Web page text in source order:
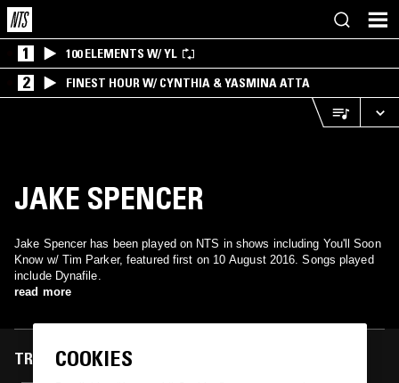
1 100 ELEMENTS W/ YL
2 FINEST HOUR W/ CYNTHIA & YASMINA ATTA
JAKE SPENCER
Jake Spencer has been played on NTS in shows including You'll Soon
Know w/ Tim Parker, featured first on 10 August 2016. Songs played
include Dynafile.
read more
TRACKS FEATURED ON
COOKIES